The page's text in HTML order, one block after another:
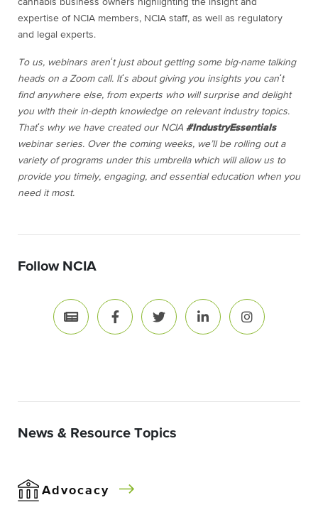
cannabis business owners highlighting the insight and
expertise of NCIA members, NCIA staff, as well as regulatory
and legal experts.
To us, webinars arenʻt just about getting some big-name talking
heads on a Zoom call. Itʻs about giving you insights you canʻt
find anywhere else, from experts who will surprise and delight
you with their in-depth knowledge on relevant industry topics.
Thatʻs why we have created our NCIA #IndustryEssentials
webinar series. Over the coming weeks, we’ll be rolling out a
variety of programs under this umbrella which will allow us to
provide you timely, engaging, and essential education when you
need it most.
Follow NCIA
News & Resource Topics
Advocacy